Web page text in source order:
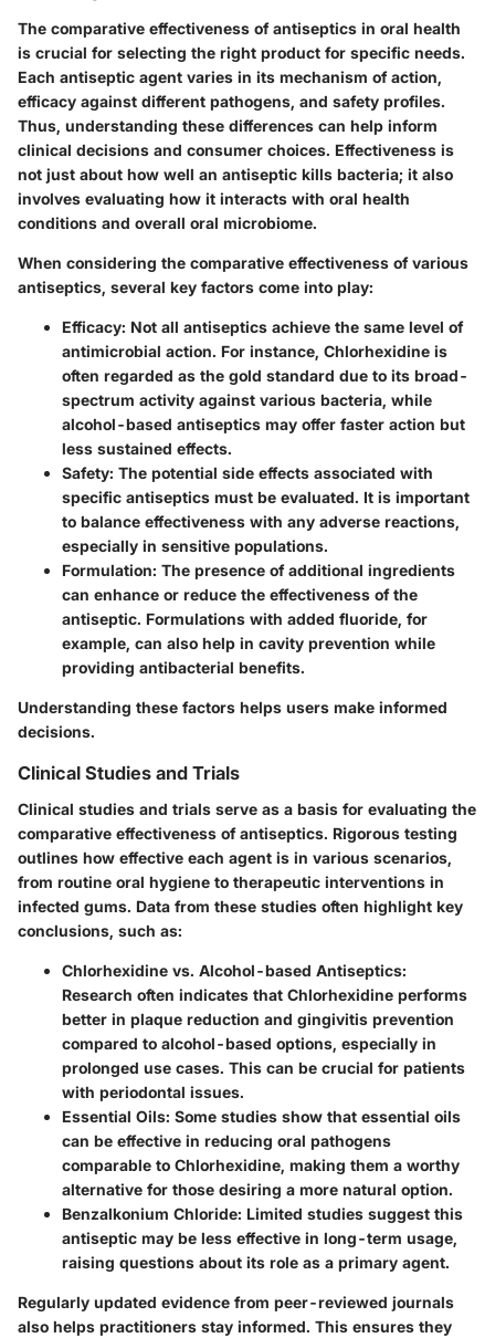
The comparative effectiveness of antiseptics in oral health
is crucial for selecting the right product for specific needs.
Each antiseptic agent varies in its mechanism of action,
efficacy against different pathogens, and safety profiles.
Thus, understanding these differences can help inform
clinical decisions and consumer choices. Effectiveness is
not just about how well an antiseptic kills bacteria; it also
involves evaluating how it interacts with oral health
conditions and overall oral microbiome.
When considering the comparative effectiveness of various
antiseptics, several key factors come into play:
Efficacy: Not all antiseptics achieve the same level of
antimicrobial action. For instance, Chlorhexidine is
often regarded as the gold standard due to its broad-
spectrum activity against various bacteria, while
alcohol-based antiseptics may offer faster action but
less sustained effects.
Safety: The potential side effects associated with
specific antiseptics must be evaluated. It is important
to balance effectiveness with any adverse reactions,
especially in sensitive populations.
Formulation: The presence of additional ingredients
can enhance or reduce the effectiveness of the
antiseptic. Formulations with added fluoride, for
example, can also help in cavity prevention while
providing antibacterial benefits.
Understanding these factors helps users make informed
decisions.
Clinical Studies and Trials
Clinical studies and trials serve as a basis for evaluating the
comparative effectiveness of antiseptics. Rigorous testing
outlines how effective each agent is in various scenarios,
from routine oral hygiene to therapeutic interventions in
infected gums. Data from these studies often highlight key
conclusions, such as:
Chlorhexidine vs. Alcohol-based Antiseptics:
Research often indicates that Chlorhexidine performs
better in plaque reduction and gingivitis prevention
compared to alcohol-based options, especially in
prolonged use cases. This can be crucial for patients
with periodontal issues.
Essential Oils: Some studies show that essential oils
can be effective in reducing oral pathogens
comparable to Chlorhexidine, making them a worthy
alternative for those desiring a more natural option.
Benzalkonium Chloride: Limited studies suggest this
antiseptic may be less effective in long-term usage,
raising questions about its role as a primary agent.
Regularly updated evidence from peer-reviewed journals
also helps practitioners stay informed. This ensures they